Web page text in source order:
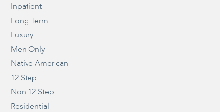
Inpatient
Long Term
Luxury
Men Only
Native American
12 Step
Non 12 Step
Residential